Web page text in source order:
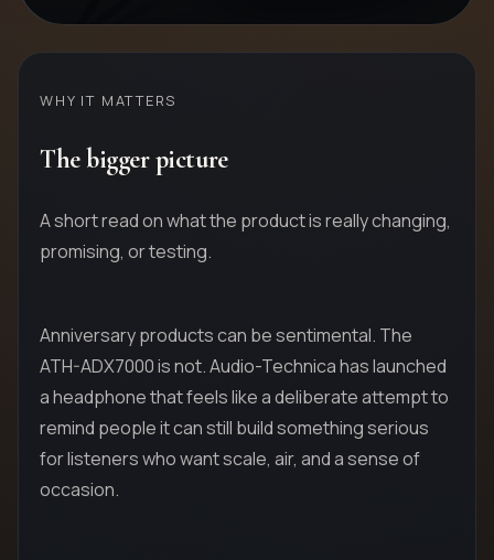
WHY IT MATTERS
The bigger picture
A short read on what the product is really changing,
promising, or testing.
Anniversary products can be sentimental. The
ATH-ADX7000 is not. Audio-Technica has launched
a headphone that feels like a deliberate attempt to
remind people it can still build something serious
for listeners who want scale, air, and a sense of
occasion.